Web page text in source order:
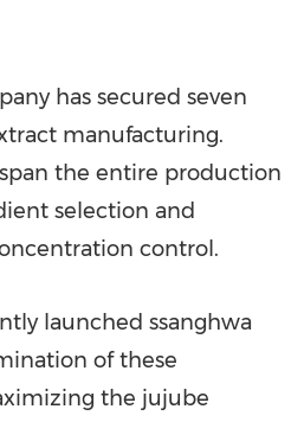
has secured seven
manufacturing.
the entire production
selection and
control.
launched ssanghwa
of these
the jujube